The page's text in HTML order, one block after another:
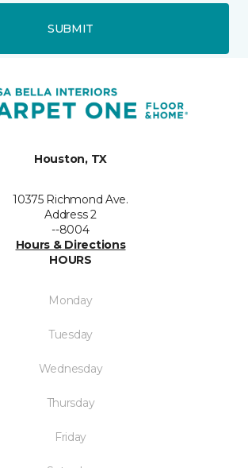
SUBMIT
Houston, TX
10375 Richmond Ave.
Address 2
--8004
Hours & Directions
HOURS
Monday
Tuesday
Wednesday
Thursday
Friday